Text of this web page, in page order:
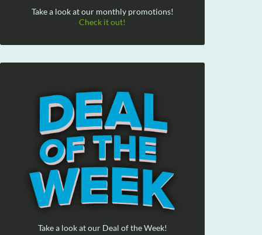
Take a look at our monthly promotions!
Check it out!
Take a look at our Deal of the Week!